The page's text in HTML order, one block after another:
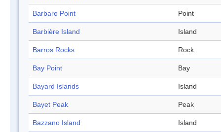
Barbaro Point Point
Barbière Island Island
Barros Rocks Rock
Bay Point Bay
Bayard Islands Island
Bayet Peak Peak
Bazzano Island Island